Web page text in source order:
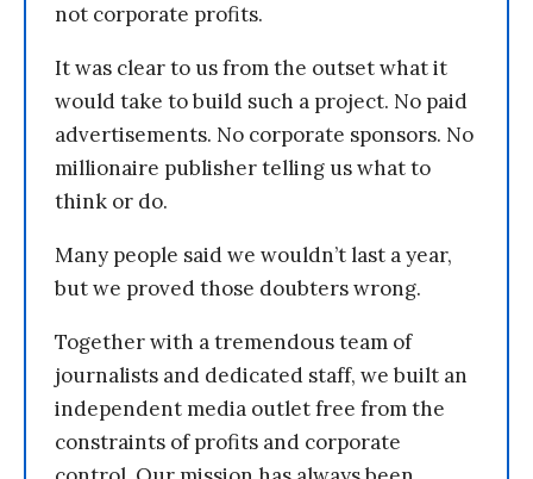
not corporate profits.
It was clear to us from the outset what it
would take to build such a project. No paid
advertisements. No corporate sponsors. No
millionaire publisher telling us what to
think or do.
Many people said we wouldn’t last a year,
but we proved those doubters wrong.
Together with a tremendous team of
journalists and dedicated staff, we built an
independent media outlet free from the
constraints of profits and corporate